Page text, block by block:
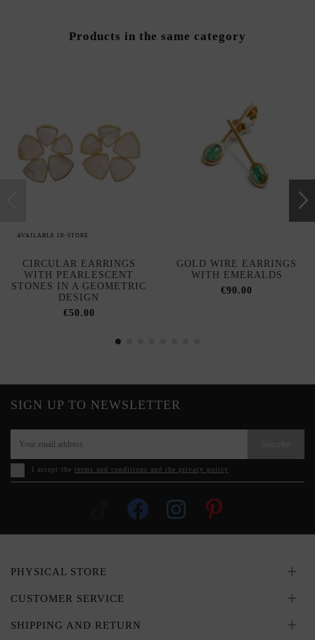
Products in the same category
AVAILABLE IN-STORE
CIRCULAR EARRINGS
WITH PEARLESCENT
STONES IN A GEOMETRIC
DESIGN
€50.00
GOLD WIRE EARRINGS
WITH EMERALDS
€90.00
SIGN UP TO NEWSLETTER
I accept the terms and conditions and the privacy policy
PHYSICAL STORE
CUSTOMER SERVICE
SHIPPING AND RETURN